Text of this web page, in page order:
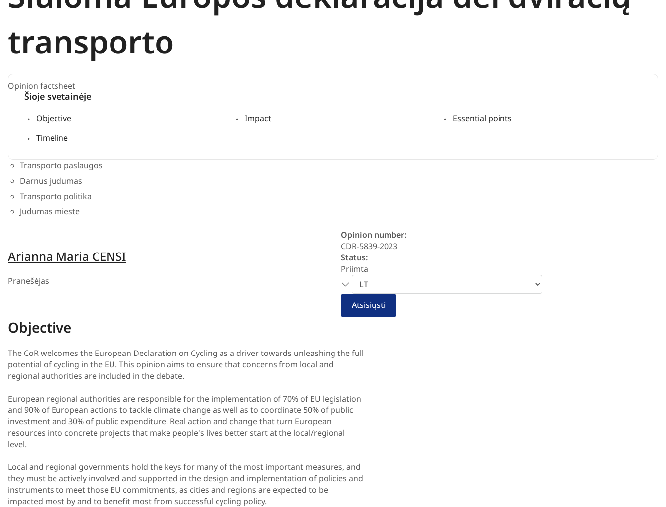
transporto
Opinion factsheet
Šioje svetainėje
Objective Impact
Essential points
Timeline
Transporto paslaugos
Darnus judumas
Transporto politika
Judumas mieste
Arianna Maria CENSI
Pranešėjas
Opinion number:
CDR-5839-2023
Status:
Priimta
Pasirinkite
kalbą
Atsisiųsti
Objective
The CoR welcomes the European Declaration on Cycling as a driver towards unleashing the full
potential of cycling in the EU. This opinion aims to ensure that concerns from local and
regional authorities are included in the debate.
European regional authorities are responsible for the implementation of 70% of EU legislation
and 90% of European actions to tackle climate change as well as to coordinate 50% of public
investment and 30% of public expenditure. Real action and change that turn European
resources into concrete projects that make people's lives better start at the local/regional
level.
Local and regional governments hold the keys for many of the most important measures, and
they must be actively involved and supported in the design and implementation of policies and
instruments to meet those EU commitments, as cities and regions are expected to be
impacted most by and to benefit most from successful cycling policy.